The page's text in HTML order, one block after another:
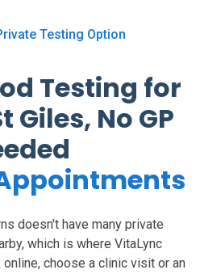
Testing Option
Testing for
Giles, No GP
doesn't have many private
which is where VitaLync
choose a clinic visit or an